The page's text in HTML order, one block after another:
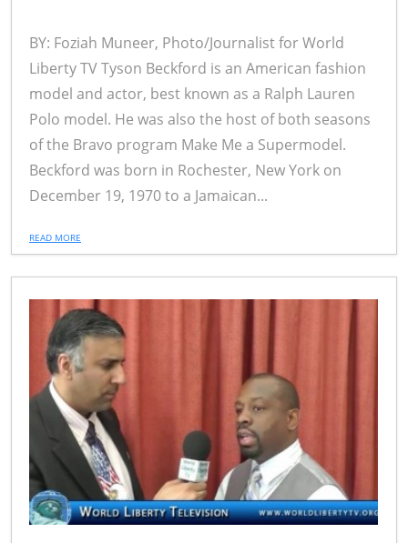
BY: Foziah Muneer, Photo/Journalist for World
Liberty TV Tyson Beckford is an American fashion
model and actor, best known as a Ralph Lauren
Polo model. He was also the host of both seasons
of the Bravo program Make Me a Supermodel.
Beckford was born in Rochester, New York on
December 19, 1970 to a Jamaican...
READ MORE